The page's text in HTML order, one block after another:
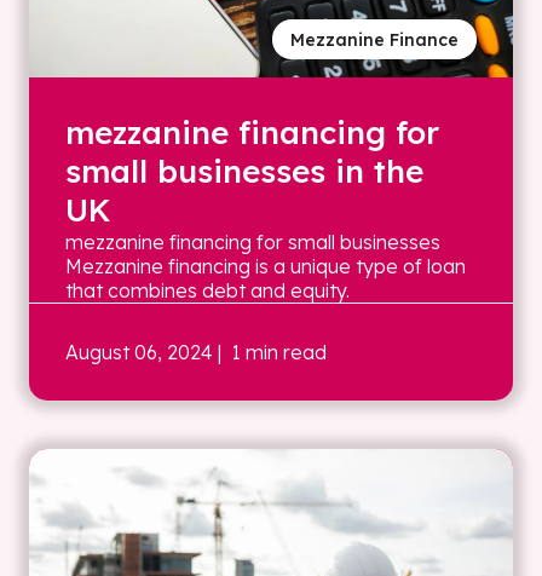
Mezzanine Finance
mezzanine financing for
small businesses in the
UK
mezzanine financing for small businesses
Mezzanine financing is a unique type of loan
that combines debt and equity.
August 06, 2024 | 1 min read